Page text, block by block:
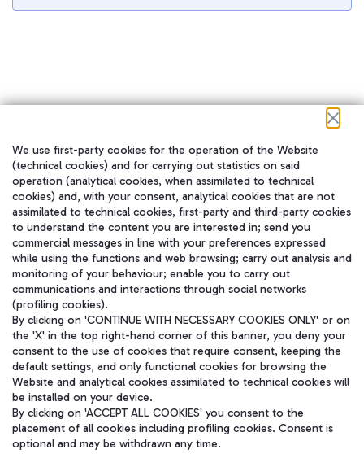
在我们的社交渠道上关注我们
WeChat
Aeroporti di Roma S.p.A. - Company subject to management and
We use first-party cookies for the operation of the Website
(technical cookies) and for carrying out statistics on said
operation (analytical cookies, when assimilated to technical
cookies) and, with your consent, analytical cookies that are not
assimilated to technical cookies, first-party and third-party cookies
to understand the content you are interested in; send you
commercial messages in line with your preferences expressed
while using the functions and web browsing; carry out analysis and
monitoring of your behaviour; enable you to carry out
communications and interactions through social networks
(profiling cookies).
By clicking on 'CONTINUE WITH NECESSARY COOKIES ONLY' or on
the 'X' in the top right-hand corner of this banner, you deny your
consent to the use of cookies that require consent, keeping the
default settings, and only functional cookies for browsing the
Website and analytical cookies assimilated to technical cookies will
be installed on your device.
By clicking on 'ACCEPT ALL COOKIES' you consent to the
placement of all cookies including profiling cookies. Consent is
optional and may be withdrawn any time.